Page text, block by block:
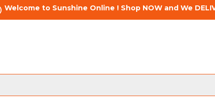
Welcome to Sunshine Online ! Shop NOW and We